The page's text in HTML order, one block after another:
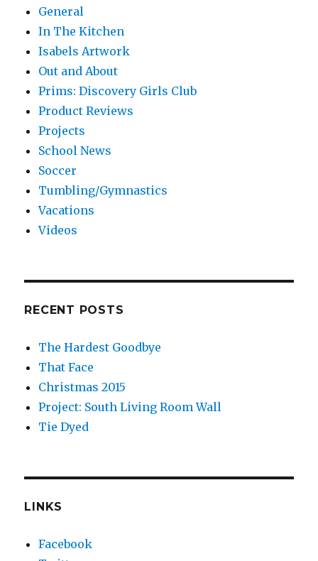
General
In The Kitchen
Isabels Artwork
Out and About
Prims: Discovery Girls Club
Product Reviews
Projects
School News
Soccer
Tumbling/Gymnastics
Vacations
Videos
RECENT POSTS
The Hardest Goodbye
That Face
Christmas 2015
Project: South Living Room Wall
Tie Dyed
LINKS
Facebook